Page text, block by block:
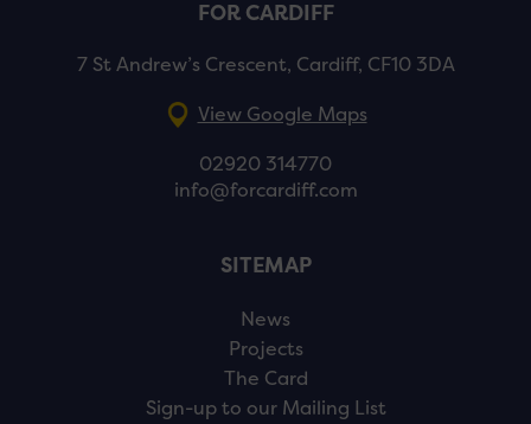
FOR CARDIFF
7 St Andrew’s Crescent, Cardiff, CF10 3DA
View Google Maps
02920 314770
info@forcardiff.com
SITEMAP
News
Projects
The Card
Sign-up to our Mailing List